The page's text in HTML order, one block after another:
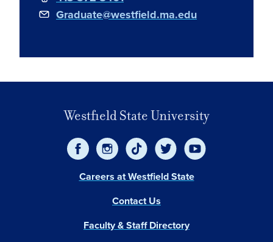
Graduate@westfield.ma.edu
Westfield State University
Careers at Westfield State
Contact Us
Faculty & Staff Directory